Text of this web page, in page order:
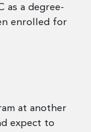
as a degree-
enrolled for
at another
expect to